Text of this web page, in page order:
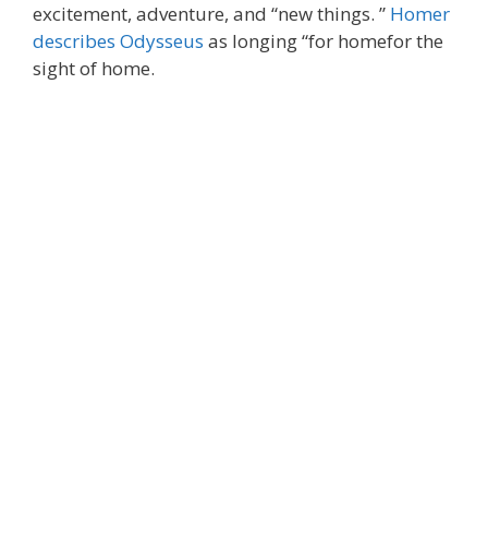
excitement, adventure, and “new things. ” Homer
describes Odysseus as longing “for homefor the
sight of home.